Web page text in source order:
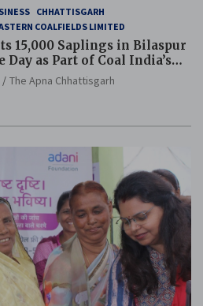
CHHATTISGARH
COALFIELDS LIMITED
15,000 Saplings in Bilaspur
Day as Part of Coal India’s
Records Campaign
The Apna Chhattisgarh